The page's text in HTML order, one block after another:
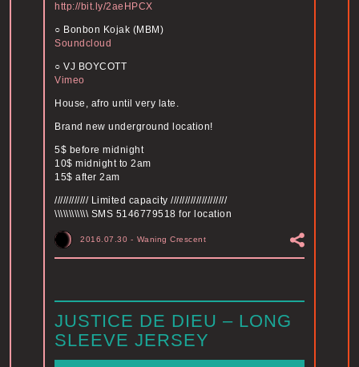
http://bit.ly/2aeHPCX
○ Bonbon Kojak (MBM)
Soundcloud
○ VJ BOYCOTT
Vimeo
House, afro until very late.
Brand new underground location!
5$ before midnight
10$ midnight to 2am
15$ after 2am
//////////// Limited capacity ////////////////////
\\\\\\\\\\\\ SMS 5146779518 for location
2016.07.30 - Waning Crescent
JUSTICE DE DIEU – LONG
SLEEVE JERSEY